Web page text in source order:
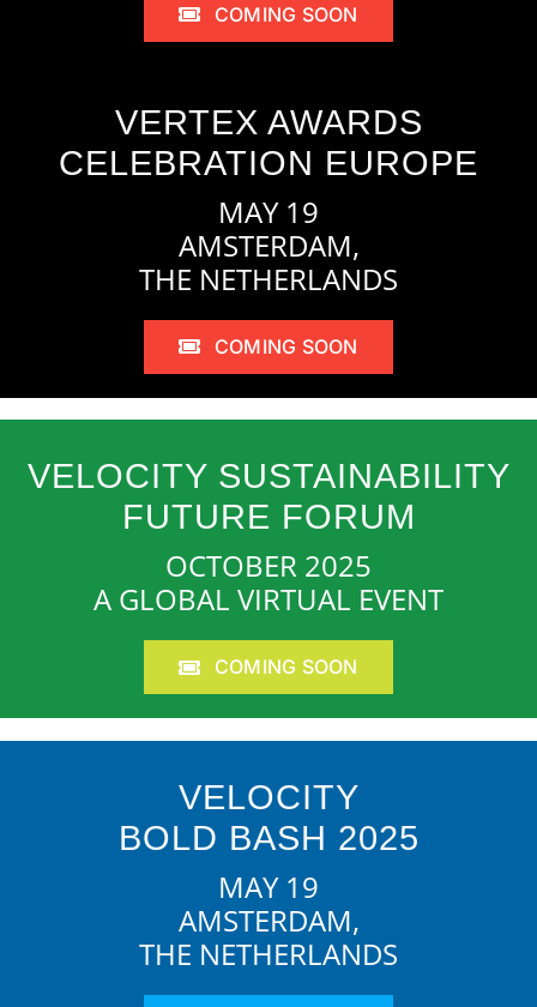
COMING SOON
VERTEX AWARDS
CELEBRATION EUROPE
MAY 19
AMSTERDAM,
THE NETHERLANDS
COMING SOON
VELOCITY SUSTAINABILITY
FUTURE FORUM
OCTOBER 2025
A GLOBAL VIRTUAL EVENT
COMING SOON
VELOCITY
BOLD BASH 2025
MAY 19
AMSTERDAM,
THE NETHERLANDS